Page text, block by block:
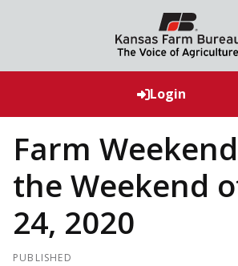
Login
Farm
the Weekend
24, 2020
PUBLISHED